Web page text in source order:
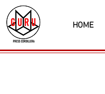
HOME